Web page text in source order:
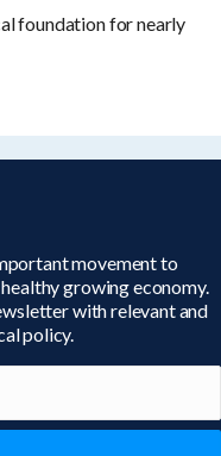
foundation for nearly
movement to
growing economy.
with relevant and
policy.